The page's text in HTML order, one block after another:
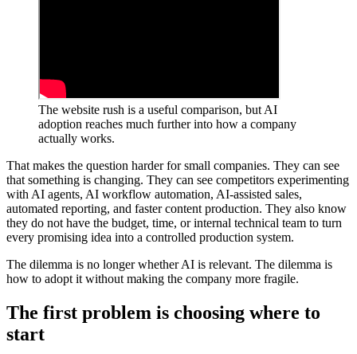
The website rush is a useful comparison, but AI
adoption reaches much further into how a company
actually works.
That makes the question harder for small companies. They can see
that something is changing. They can see competitors experimenting
with AI agents, AI workflow automation, AI-assisted sales,
automated reporting, and faster content production. They also know
they do not have the budget, time, or internal technical team to turn
every promising idea into a controlled production system.
The dilemma is no longer whether AI is relevant. The dilemma is
how to adopt it without making the company more fragile.
The first problem is choosing where to
start